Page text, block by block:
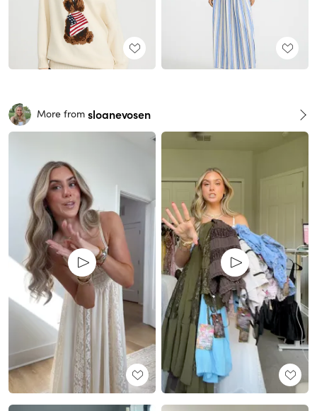
More from sloanevosen